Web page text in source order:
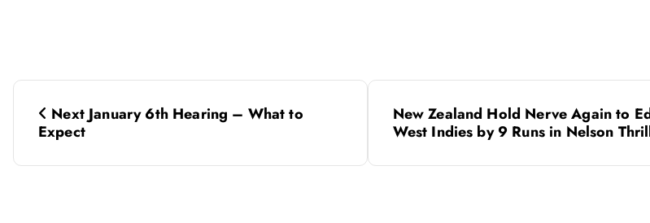
P
o
Next January 6th Hearing – What to
Expect
New Zealand Hold Nerve Again to
West Indies by 9 Runs in Nelson